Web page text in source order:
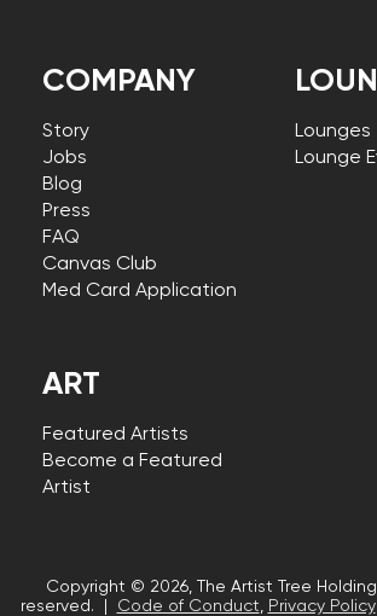
COMPANY
Story
Jobs
Blog
Press
FAQ
Canvas Club
Med Card Application
Lounges
Lounge
ART
Featured Artists
Become a Featured
Artist
Copyright © 2026, The Artist Tree
reserved. |
Code of Conduct, Privacy Policy